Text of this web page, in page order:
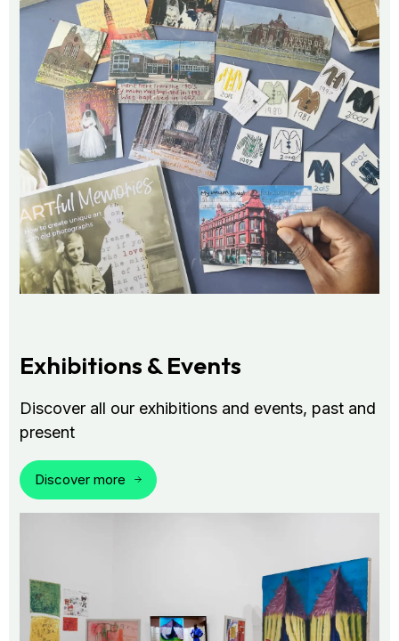
Exhibitions & Events
Discover all our exhibitions and events, past and
present
Discover more